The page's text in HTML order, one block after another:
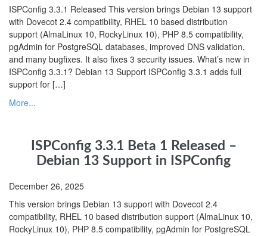
ISPConfig 3.3.1 Released This version brings Debian 13 support
with Dovecot 2.4 compatibility, RHEL 10 based distribution
support (AlmaLinux 10, RockyLinux 10), PHP 8.5 compatibility,
pgAdmin for PostgreSQL databases, improved DNS validation,
and many bugfixes. It also fixes 3 security issues. What’s new in
ISPConfig 3.3.1? Debian 13 Support ISPConfig 3.3.1 adds full
support for […]
More...
ISPConfig 3.3.1 Beta 1 Released –
Debian 13 Support in ISPConfig
December 26, 2025
This version brings Debian 13 support with Dovecot 2.4
compatibility, RHEL 10 based distribution support (AlmaLinux 10,
RockyLinux 10), PHP 8.5 compatibility, pgAdmin for PostgreSQL